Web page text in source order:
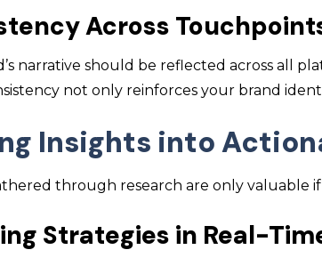
Across
narrative should be reflected across all
not only reinforces your brand
Insights into
through research are only valuable
Strategies in Real-